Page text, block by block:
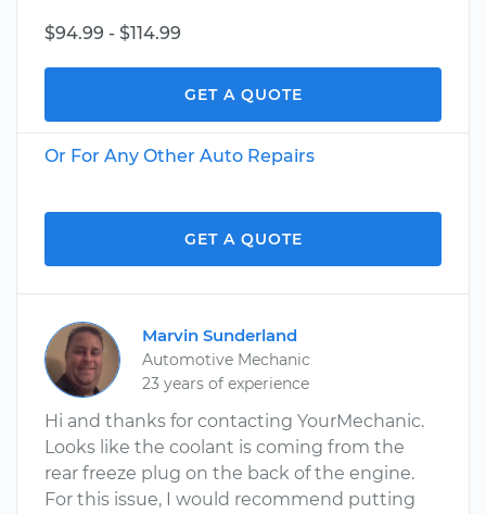
$94.99 - $114.99
GET A QUOTE
Or For Any Other Auto Repairs
GET A QUOTE
Marvin Sunderland
Automotive Mechanic
23 years of experience
Hi and thanks for contacting YourMechanic.
Looks like the coolant is coming from the
rear freeze plug on the back of the engine.
For this issue, I would recommend putting